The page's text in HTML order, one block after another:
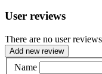
User reviews
There are no user
Add new review
Name